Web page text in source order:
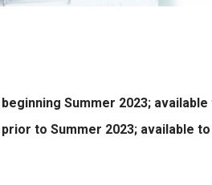
Summer 2023;
to Summer 2023; available